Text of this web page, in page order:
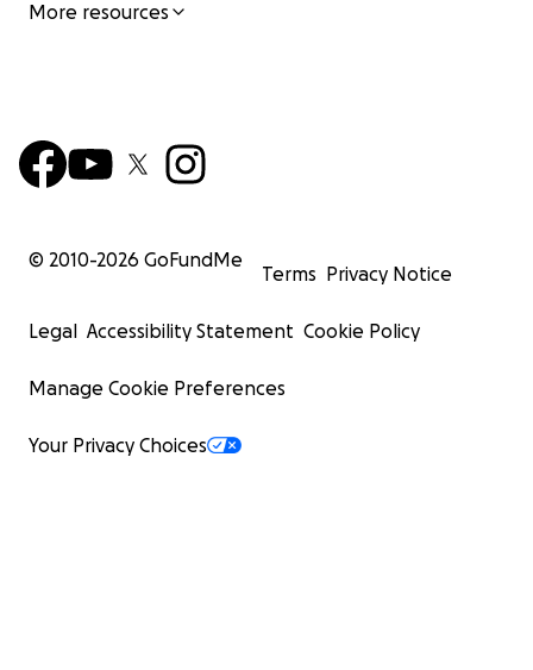
More resources
© 2010-2026 GoFundMe
Terms Privacy Notice
Legal Accessibility Statement Cookie Policy
Manage Cookie Preferences
Your Privacy Choices